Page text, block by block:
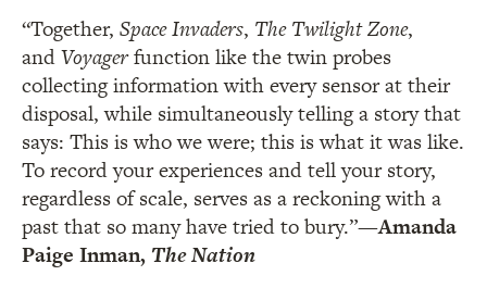
“Together, Space Invaders, The Twilight Zone,
andVoyagerfunction like the twin probes
collecting information with every sensor at their
disposal, while simultaneously telling a story that
says: This is who we were; this is what it was like.
To record your experiences and tell your story,
regardless of scale, serves as a reckoning with a
past that so many have tried to bury.”—Amanda
Paige Inman, The Nation